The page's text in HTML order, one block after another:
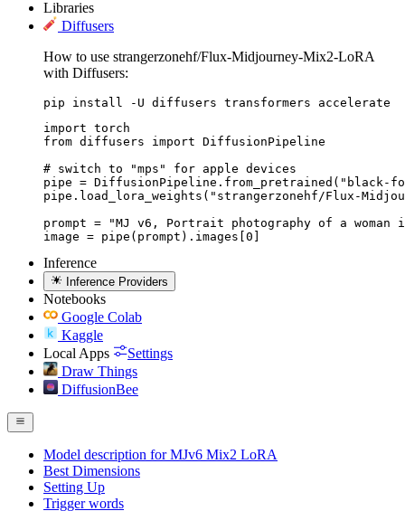
Libraries
Diffusers
How to use strangerzonehf/Flux-Midjourney-Mix2-LoRA
with Diffusers:
pip install -U diffusers transformers accelerate
import torch
from diffusers import DiffusionPipeline
# switch to "mps" for apple devices
pipe = DiffusionPipeline.from_pretrained("black-
pipe.load_lora_weights("strangerzonehf/Flux-
prompt = "MJ v6, Portrait photography of a
image = pipe(prompt).images[0]
Inference
Inference Providers
Notebooks
Google Colab
Kaggle
Local Apps
Settings
Draw Things
DiffusionBee
Model description for MJv6 Mix2 LoRA
Best Dimensions
Setting Up
Trigger words